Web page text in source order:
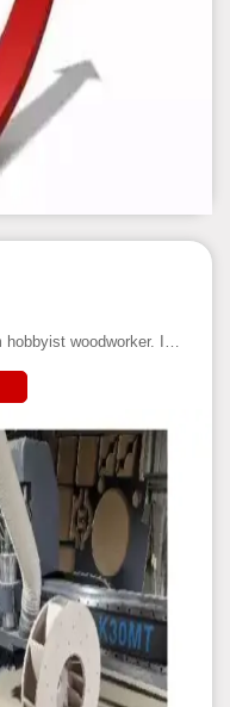
woodworker. I
signs and